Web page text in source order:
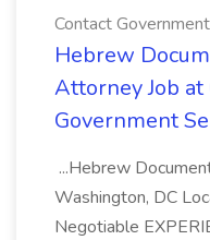
Contact
Hebrew
Attorney Job at
Government
...Hebrew
Washington, DC
Negotiable